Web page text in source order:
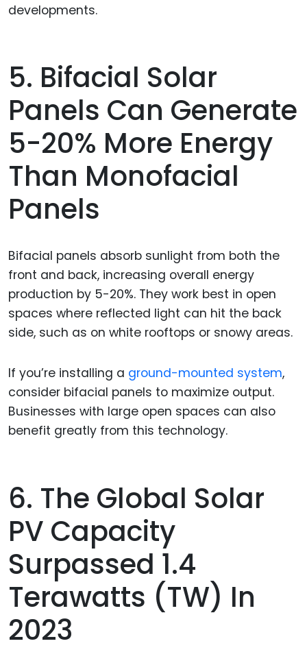
developments.
5. Bifacial Solar
Panels Can Generate
5-20% More Energy
Than Monofacial
Panels
Bifacial panels absorb sunlight from both the
front and back, increasing overall energy
production by 5-20%. They work best in open
spaces where reflected light can hit the back
side, such as on white rooftops or snowy areas.
If you’re installing a ground-mounted system,
consider bifacial panels to maximize output.
Businesses with large open spaces can also
benefit greatly from this technology.
6. The Global Solar
PV Capacity
Surpassed 1.4
Terawatts (TW) In
2023